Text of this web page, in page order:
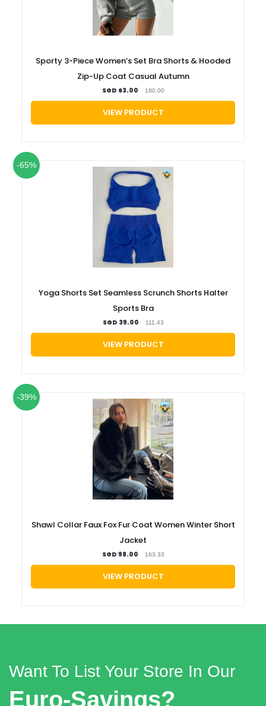
Sporty 3-Piece Women’s Set Bra Shorts & Hooded
Zip-Up Coat Casual Autumn
SGD 63.00 180.00
VIEW PRODUCT
-65%
Yoga Shorts Set Seamless Scrunch Shorts Halter
Sports Bra
SGD 39.00 111.43
VIEW PRODUCT
-39%
Shawl Collar Faux Fox Fur Coat Women Winter Short
Jacket
SGD 98.00 163.33
VIEW PRODUCT
Want To List Your Store In Our
Euro-Savings?